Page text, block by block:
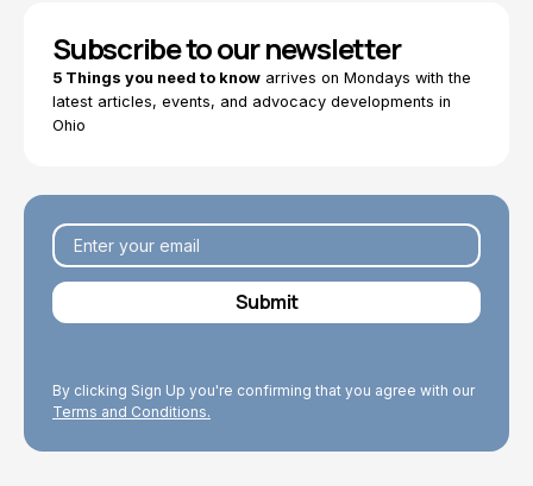
Subscribe to our newsletter
5 Things you need to know arrives on Mondays with the
latest articles, events, and advocacy developments in
Ohio
By clicking Sign Up you're confirming that you agree with our
Terms and Conditions.